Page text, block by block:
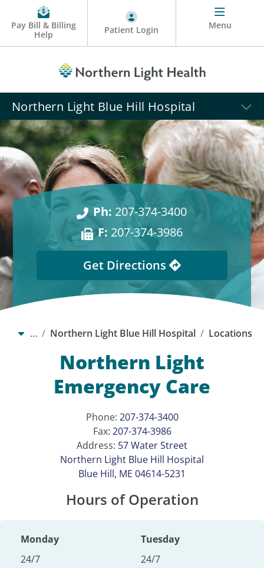
Pay Bill & Billing
Help
Patient Login Menu
Northern Light Blue Hill Hospital
Ph: 207-374-3400
F: 207-374-3986
Get Directions
… Northern Light Blue Hill Hospital Locations
Northern Light
Emergency Care
Phone: 207-374-3400
Fax: 207-374-3986
Address: 57 Water Street
Northern Light Blue Hill Hospital
Blue Hill, ME 04614-5231
Hours of Operation
Monday
24/7
Tuesday
24/7